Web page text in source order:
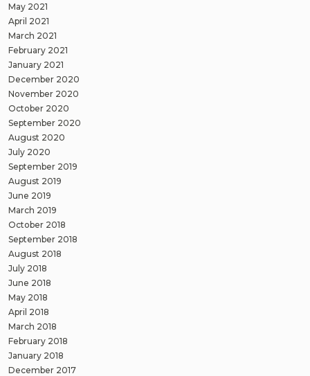
May 2021
April 2021
March 2021
February 2021
January 2021
December 2020
November 2020
October 2020
September 2020
August 2020
July 2020
September 2019
August 2019
June 2019
March 2019
October 2018
September 2018
August 2018
July 2018
June 2018
May 2018
April 2018
March 2018
February 2018
January 2018
December 2017